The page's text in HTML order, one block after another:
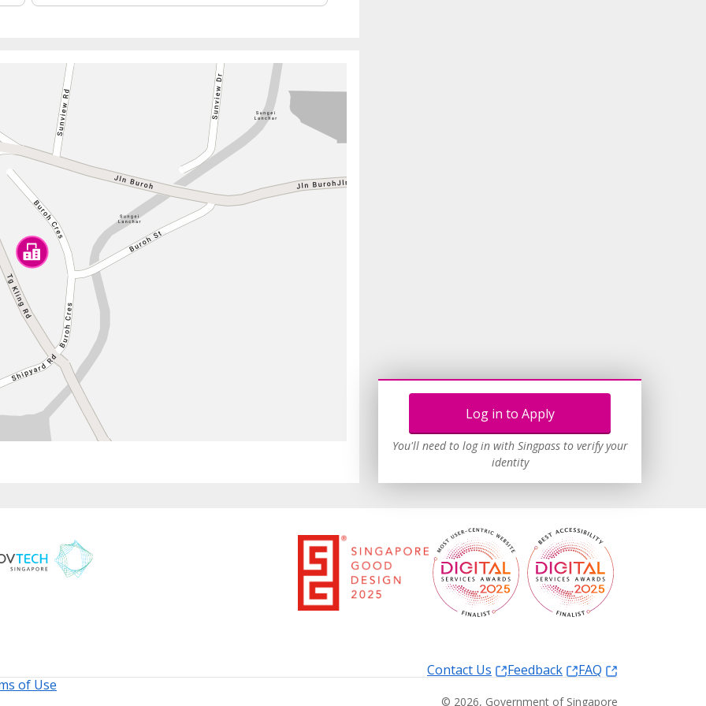
Log in to Apply
You'll need to log in with Singpass to verify your
identity
Contact Us Feedback
FAQ
of Use
© 2026, Government of Singapore